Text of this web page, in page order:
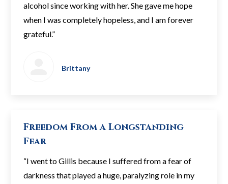
alcohol since working with her. She gave me hope
when I was completely hopeless, and I am forever
grateful.”
Brittany
Freedom From a Longstanding
Fear
“I went to Gillis because I suffered from a fear of
darkness that played a huge, paralyzing role in my